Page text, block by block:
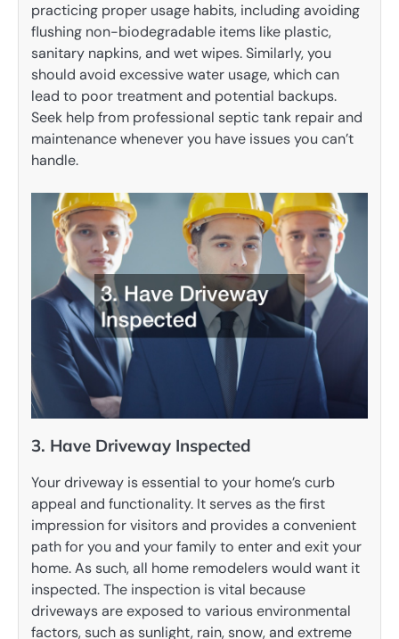
practicing proper usage habits, including avoiding
flushing non-biodegradable items like plastic,
sanitary napkins, and wet wipes. Similarly, you
should avoid excessive water usage, which can
lead to poor treatment and potential backups.
Seek help from professional septic tank repair and
maintenance whenever you have issues you can’t
handle.
3. Have Driveway Inspected
Your driveway is essential to your home’s curb
appeal and functionality. It serves as the first
impression for visitors and provides a convenient
path for you and your family to enter and exit your
home. As such, all home remodelers would want it
inspected. The inspection is vital because
driveways are exposed to various environmental
factors, such as sunlight, rain, snow, and extreme